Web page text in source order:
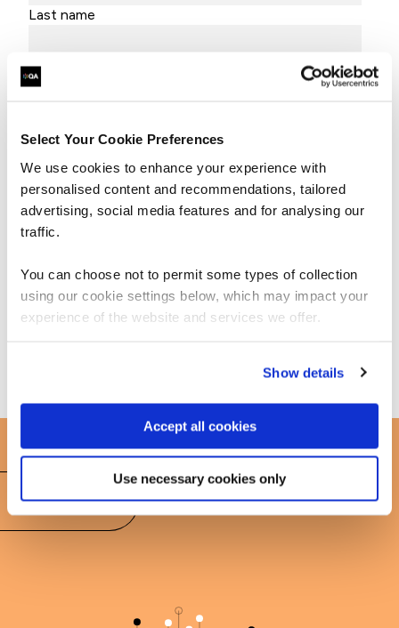
Select Your Cookie Preferences
We use cookies to enhance your experience with
personalised content and recommendations, tailored
advertising, social media features and for analysing our
traffic.
You can choose not to permit some types of collection
using our cookie settings below, which may impact your
experience of the website and services we offer.
Show details
Accept all cookies
Use necessary cookies only
Book today
Last name
Job title
Email
By submitting this form, you agree to QA
Privacy Policy andTerms & Conditions.